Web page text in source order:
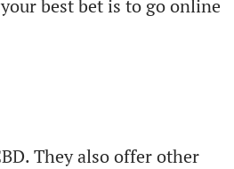
best bet is to go online
They also offer other